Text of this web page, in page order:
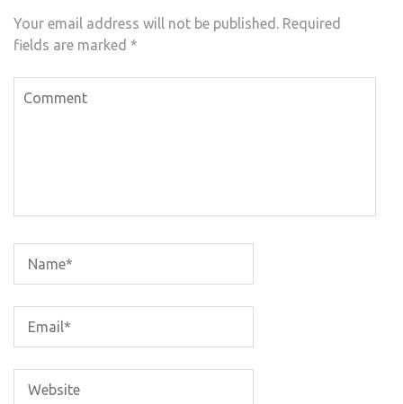
Your email address will not be published. Required
fields are marked *